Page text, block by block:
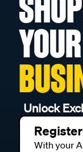
YOUR
Unlock
With your